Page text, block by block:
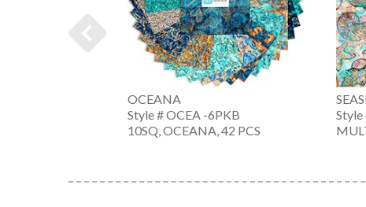
OCEANA
Style # OCEA -6PKB
10SQ, OCEANA, 42 PCS
Style